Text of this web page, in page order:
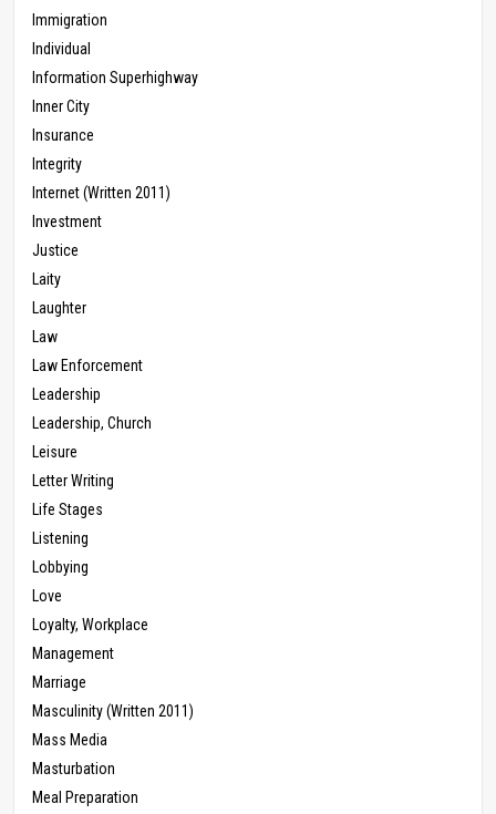
Immigration
Individual
Information Superhighway
Inner City
Insurance
Integrity
Internet (Written 2011)
Investment
Justice
Laity
Laughter
Law
Law Enforcement
Leadership
Leadership, Church
Leisure
Letter Writing
Life Stages
Listening
Lobbying
Love
Loyalty, Workplace
Management
Marriage
Masculinity (Written 2011)
Mass Media
Masturbation
Meal Preparation